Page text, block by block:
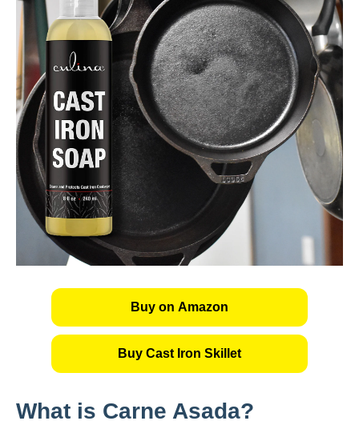
Buy on Amazon
Buy Cast Iron Skillet
What is Carne Asada?